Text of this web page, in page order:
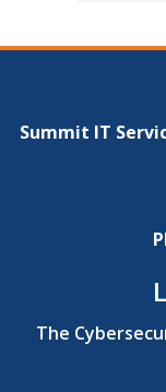
Summit IT
The